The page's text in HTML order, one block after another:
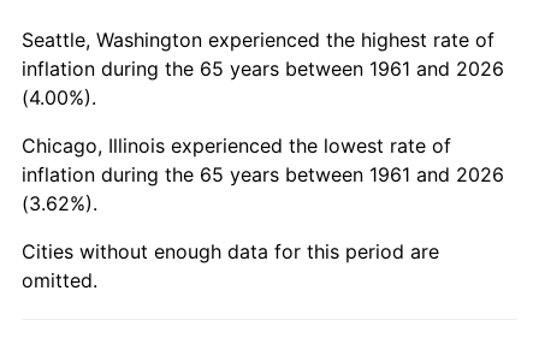
2003 $4,307.69 2.28%
2004
2005 $4,572.24 3.39%
2006
2007 $4,854.16 2.85%
Seattle, Washington experienced the highest rate of
inflation during the 65 years between 1961 and 2026
(4.00%).
Chicago, Illinois experienced the lowest rate of
inflation during the 65 years between 1961 and 2026
(3.62%).
Cities without enough data for this period are
omitted.